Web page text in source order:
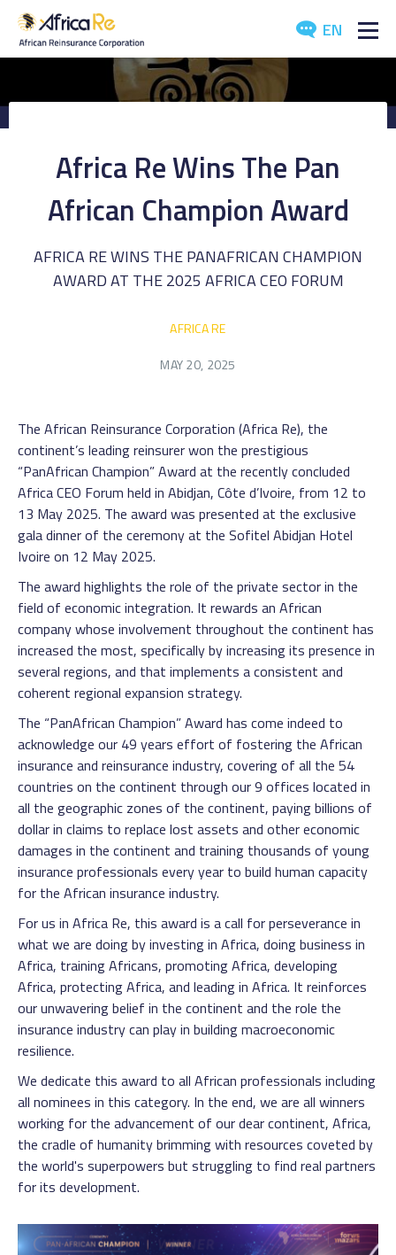
EN
INVESTORS
INDUSTRY
MEDIA
Africa Re Wins The Pan
African Champion Award
AFRICA RE WINS THE PANAFRICAN CHAMPION
AWARD AT THE 2025 AFRICA CEO FORUM
AFRICA RE
MAY 20, 2025
The African Reinsurance Corporation (Africa Re), the
continent’s leading reinsurer won the prestigious
“PanAfrican Champion” Award at the recently concluded
Africa CEO Forum held in Abidjan, Côte d’Ivoire, from 12 to
13 May 2025. The award was presented at the exclusive
gala dinner of the ceremony at the Sofitel Abidjan Hotel
Ivoire on 12 May 2025.
The award highlights the role of the private sector in the
field of economic integration. It rewards an African
company whose involvement throughout the continent has
increased the most, specifically by increasing its presence in
several regions, and that implements a consistent and
coherent regional expansion strategy.
The “PanAfrican Champion” Award has come indeed to
acknowledge our 49 years effort of fostering the African
insurance and reinsurance industry, covering of all the 54
countries on the continent through our 9 offices located in
all the geographic zones of the continent, paying billions of
dollar in claims to replace lost assets and other economic
damages in the continent and training thousands of young
insurance professionals every year to build human capacity
for the African insurance industry.
For us in Africa Re, this award is a call for perseverance in
what we are doing by investing in Africa, doing business in
Africa, training Africans, promoting Africa, developing
Africa, protecting Africa, and leading in Africa. It reinforces
our unwavering belief in the continent and the role the
insurance industry can play in building macroeconomic
resilience.
We dedicate this award to all African professionals including
all nominees in this category. In the end, we are all winners
working for the advancement of our dear continent, Africa,
the cradle of humanity brimming with resources coveted by
the world's superpowers but struggling to find real partners
for its development.